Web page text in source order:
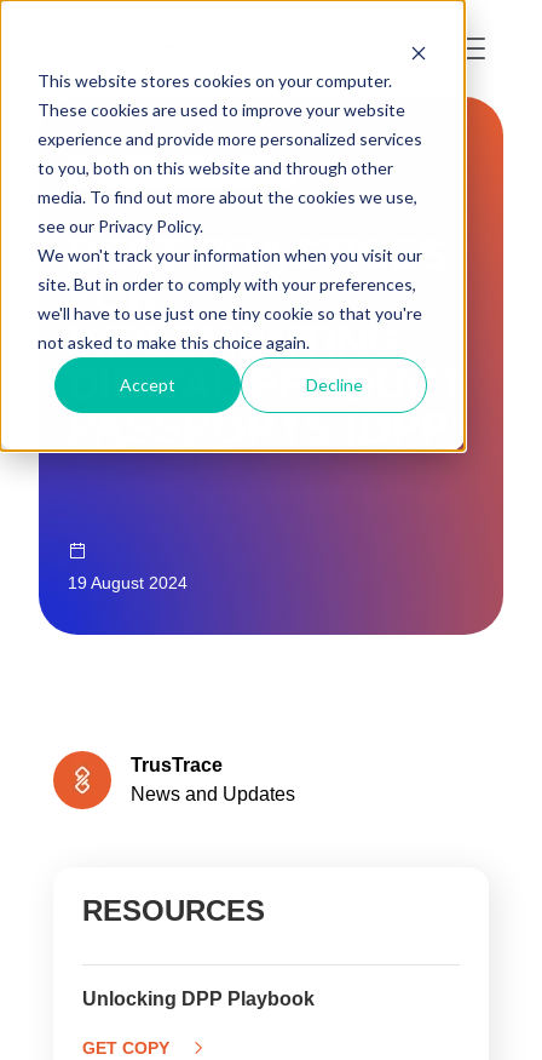
This website stores cookies on your computer.
These cookies are used to improve your website
experience and provide more personalized services
to you, both on this website and through other
media. To find out more about the cookies we use,
see our Privacy Policy.
We won't track your information when you visit our
site. But in order to comply with your preferences,
we'll have to use just one tiny cookie so that you're
not asked to make this choice again.
Accept Decline
LAWS AND REGULATIONS
BEST PRACTICES
FOR
IMPLEMENTING
DIGITAL PRODUCT
PASSPORTS (DPP)
19 August 2024
TrusTrace
News and Updates
RESOURCES
Unlocking DPP Playbook
GET COPY